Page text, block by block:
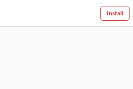
Install